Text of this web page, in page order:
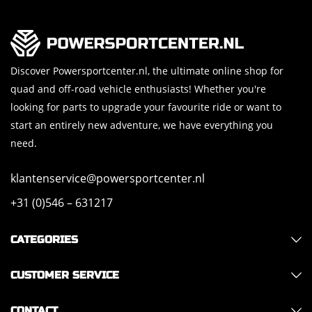
Discover Powersportcenter.nl, the ultimate online shop for
quad and off-road vehicle enthusiasts! Whether you're
looking for parts to upgrade your favourite ride or want to
start an entirely new adventure, we have everything you
need.
klantenservice@powersportcenter.nl
+31 (0)546 – 631217
CATEGORIES
CUSTOMER SERVICE